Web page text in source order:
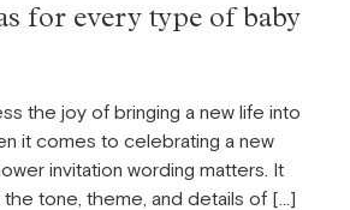
for every type of baby
the joy of bringing a new life into
it comes to celebrating a new
invitation wording matters. It
tone, theme, and details of […]